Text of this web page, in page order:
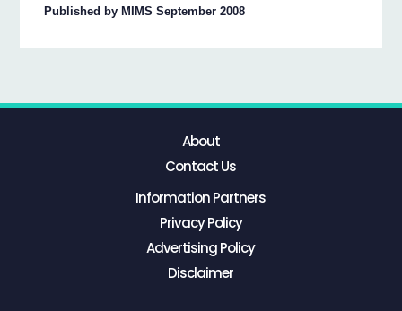
Published by MIMS September 2008
About
Contact Us
Information Partners
Privacy Policy
Advertising Policy
Disclaimer